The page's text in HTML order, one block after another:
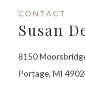
CONTACT
Susan
8150
Portage, MI